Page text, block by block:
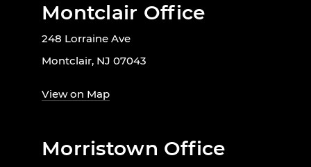
Montclair Office
248 Lorraine Ave
Montclair, NJ 07043
View on Map
Morristown Office